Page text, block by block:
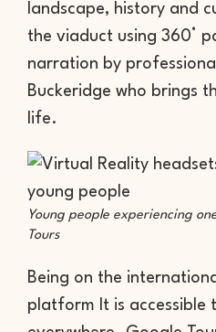
landscape, history and
the viaduct using 360°
narration by
Buckeridge who brings
life.
Young people experiencing
Tours
Being on the
platform It is accessible